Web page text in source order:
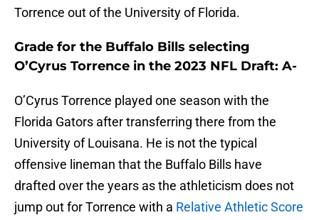
Torrence out of the University of Florida.
Grade for the Buffalo Bills selecting
O’Cyrus Torrence in the 2023 NFL Draft: A-
O’Cyrus Torrence played one season with the
Florida Gators after transferring there from the
University of Louisana. He is not the typical
offensive lineman that the Buffalo Bills have
drafted over the years as the athleticism does not
jump out for Torrence with a Relative Athletic Score